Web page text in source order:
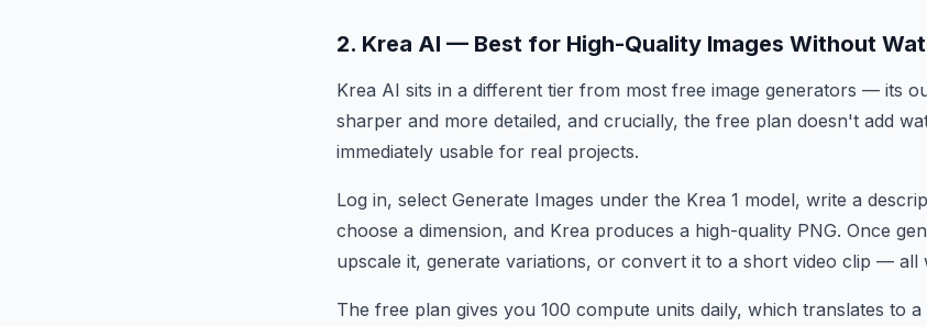
2. Krea AI — Best for High-Quality Images Without
Krea AI sits in a different tier from most free image generators — its
sharper and more detailed, and crucially, the free plan doesn't add
immediately usable for real projects.
Log in, select Generate Images under the Krea 1 model, write a
choose a dimension, and Krea produces a high-quality PNG. Once
upscale it, generate variations, or convert it to a short video clip — all
The free plan gives you 100 compute units daily, which translates to